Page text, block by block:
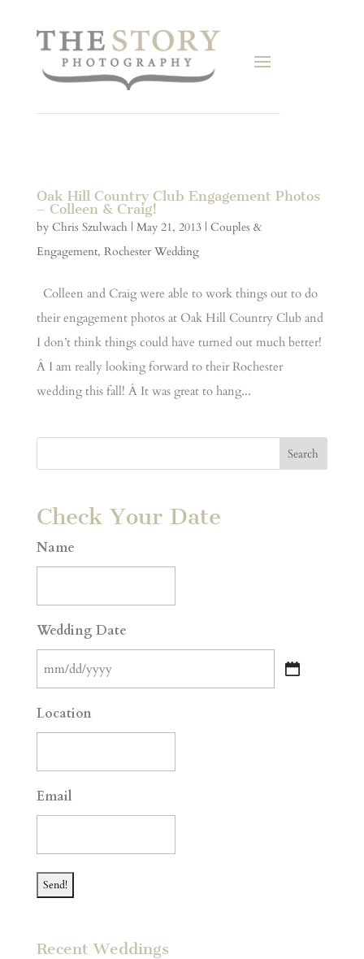
Oak Hill Country Club Engagement Photos
– Colleen & Craig!
by Chris Szulwach | May 21, 2013| Couples &
Engagement, Rochester Wedding
Colleen and Craig were able to work things out to do
their engagement photos at Oak Hill Country Club and
I don’t think things could have turned out much better!
Â I am really looking forward to their Rochester
wedding this fall! Â It was great to hang...
Check Your Date
Name
Wedding Date
slash
DD
Location
Email
Recent Weddings